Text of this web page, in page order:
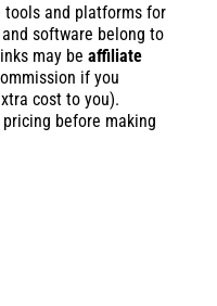
tools and platforms for
software belong to
may be affiliate
if you
cost to you).
before making